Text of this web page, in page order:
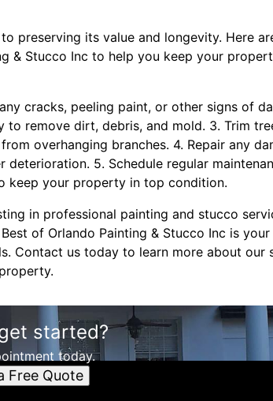
preserving its value and longevity. Here
& Stucco Inc to help you keep your
cracks, peeling paint, or other signs of
remove dirt, debris, and mold. 3. Trim
overhanging branches. 4. Repair any
5. Schedule regular
keep your property in top condition.
in professional painting and stucco
of Orlando Painting & Stucco Inc is
Contact us today to learn more about our
started?
today.
Free Quote